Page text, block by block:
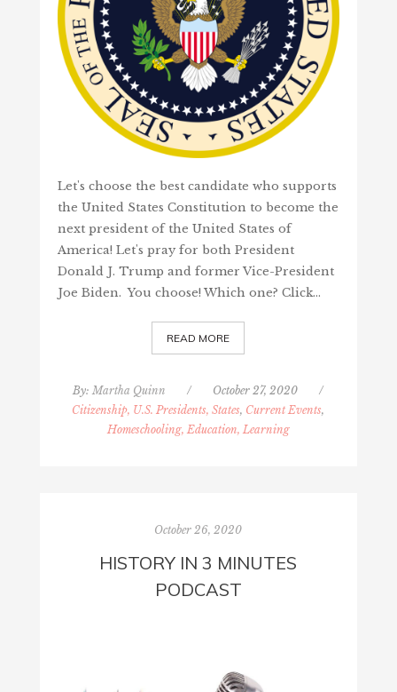
Let's choose the best candidate who supports
the United States Constitution to become the
next president of the United States of
America! Let's pray for both President
Donald J. Trump and former Vice-President
Joe Biden. You choose! Which one? Click…
READ MORE
By:Martha Quinn / October 27, 2020
/
Citizenship, U.S. Presidents, States, Current Events,
Homeschooling, Education, Learning
October 26, 2020
HISTORY IN 3 MINUTES
PODCAST